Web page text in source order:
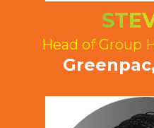
Head of Group